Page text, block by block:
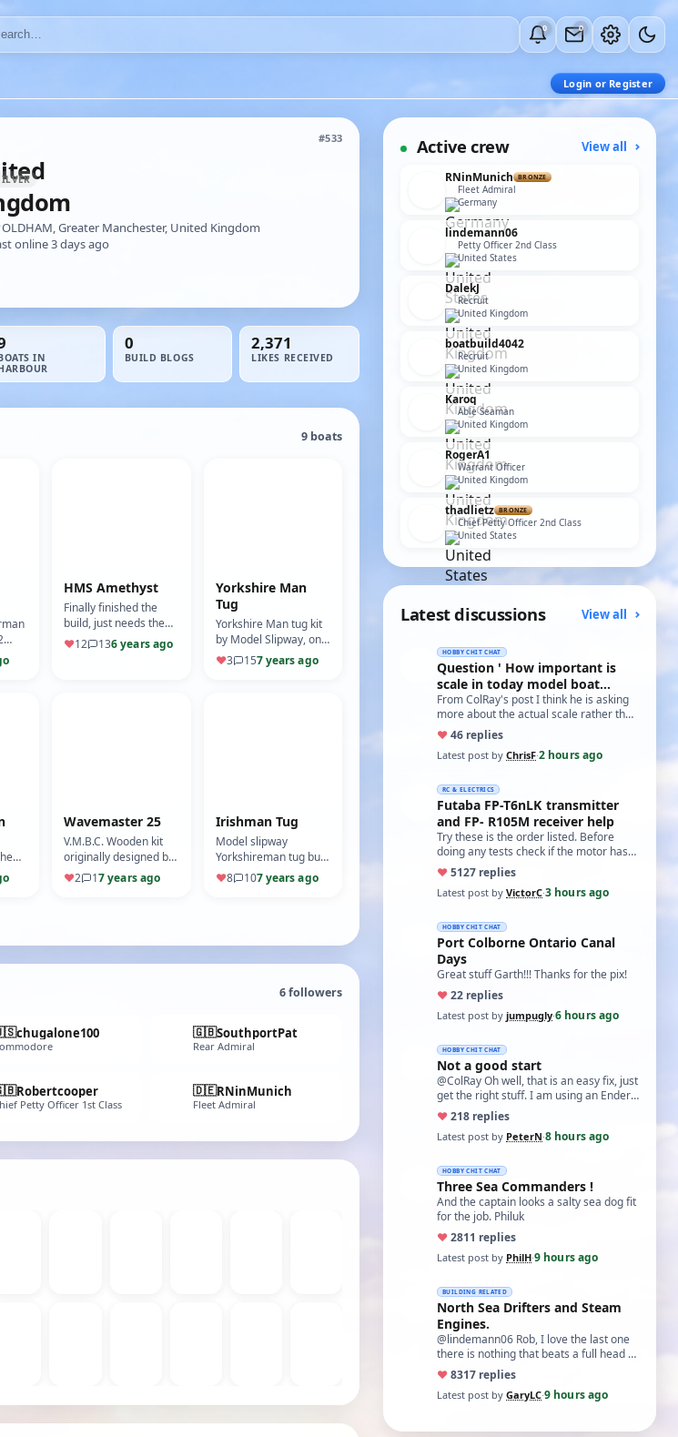
0 0
Login or Register
#533
OLDHAM, Greater Manchester, United Kingdom
online 3 days ago
IN
0
BUILD BLOGS
2,371
LIKES RECEIVED
9 boats
HMS Amethyst
Finally finished the
build, just needs the
registration mark
putting on. Apologies I
♥12 136 years ago
Yorkshire Man
Tug
Yorkshire Man tug kit
by Model Slipway, one
of two tugs sent to the
Falklands, sister ship
♥3 157 years ago
Wavemaster 25
V.M.B.C. Wooden kit
originally designed by
L.J.Rowell
♥2 17 years ago
Irishman Tug
Model slipway
Yorkshireman tug built
as sister tug Irishman.
♥8 107 years ago
6followers
chugalone100 🇬🇧SouthportPat
Rear Admiral
Robertcooper
Petty Officer 1st Class
🇩🇪RNinMunich
Fleet Admiral
Active crew View all
RNinMunich BRONZE
Fleet Admiral
Germany
lindemann06
Petty Officer 2nd Class
United States
DalekJ
Recruit
United Kingdom
boatbuild4042
Recruit
United Kingdom
Karoq
Able Seaman
United Kingdom
RogerA1
Warrant Officer
United Kingdom
thadlietz BRONZE
Chief Petty Officer 2nd Class
United States
Latest discussions View all
HOBBY CHIT CHAT
Question ' How important is
scale in today model boat
world?'
From ColRay's post I think he is asking
more about the actual scale rather than
the accuracy if based on a particular…
♥46 replies
Latest post by ChrisF·2 hours ago
RC & ELECTRICS
Futaba FP-T6nLK transmitter
and FP- R105M receiver help
Try these is the order listed. Before
doing any tests check if the motor has
two small capacitors, one from each
term…
♥5127 replies
Latest post by VictorC·3 hours ago
HOBBY CHIT CHAT
Port Colborne Ontario Canal
Days
Great stuff Garth!!! Thanks for the pix!
♥22 replies
Latest post by jumpugly·6 hours ago
HOBBY CHIT CHAT
Not a good start
@ColRay Oh well, that is an easy fix, just
get the right stuff. I am using an Ender
5 Pro which I believe has the sam…
♥218 replies
Latest post by PeterN·8 hours ago
HOBBY CHIT CHAT
Three Sea Commanders !
And the captain looks a salty sea dog fit
for the job. Philuk
♥2811 replies
Latest post by PhilH·9 hours ago
BUILDING RELATED
North Sea Drifters and Steam
Engines.
@lindemann06 Rob, I love the last one
there is nothing that beats a full head of
steam in all its glory. There is not…
♥8317 replies
Latest post by GaryLC·9 hours ago